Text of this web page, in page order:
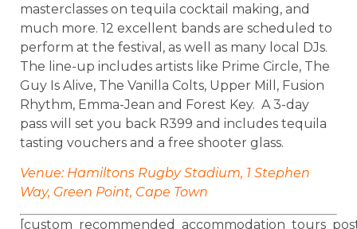
masterclasses on tequila cocktail making, and
much more. 12 excellent bands are scheduled to
perform at the festival, as well as many local DJs.
The line-up includes artists like Prime Circle, The
Guy Is Alive, The Vanilla Colts, Upper Mill, Fusion
Rhythm, Emma-Jean and Forest Key. A 3-day
pass will set you back R399 and includes tequila
tasting vouchers and a free shooter glass.
Venue: Hamiltons Rugby Stadium, 1 Stephen
Way, Green Point, Cape Town